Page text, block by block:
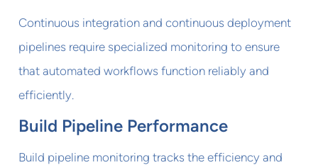
Continuous integration and continuous deployment
pipelines require specialized monitoring to ensure
that automated workflows function reliably and
efficiently.
Build Pipeline Performance
Build pipeline monitoring tracks the efficiency and